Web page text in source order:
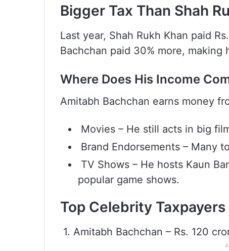
Bigger Tax Than Shah
Last year, Shah Rukh Khan paid
Bachchan paid 30% more,
Where Does His Income
Amitabh Bachchan earns money
Movies – He still acts in big
Brand Endorsements – Many
TV Shows – He hosts Kaun
popular game shows.
Top Celebrity
1. Amitabh Bachchan – Rs. 120